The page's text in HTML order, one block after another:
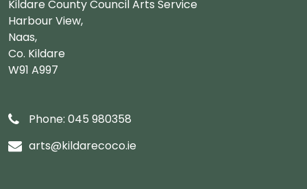
Kildare County Council Arts Service
Harbour View,
Naas,
Co. Kildare
W91 A997
Phone: 045 980358
arts@kildarecoco.ie